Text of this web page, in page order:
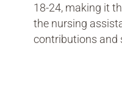
18-24, making it
the nursing
contributions and